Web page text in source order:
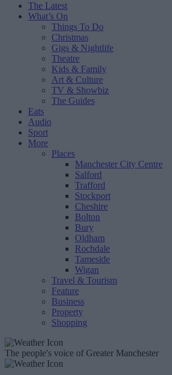
The Latest
What’s On
Things To Do
Christmas
Gigs & Nightlife
Theatre
Kids & Family
Art & Culture
TV & Showbiz
The Guides
Eats
Audio
Sport
More
Places
Manchester City Centre
Salford
Trafford
Stockport
Cheshire
Bolton
Bury
Oldham
Rochdale
Tameside
Wigan
Travel & Tourism
Feature
Business
Property
Shopping
The people's voice of Greater Manchester